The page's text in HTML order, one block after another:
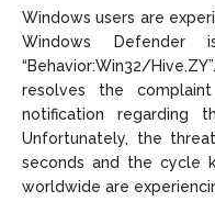
Windows users are
Windows
“Behavior:Win32/
resolves the
notification regarding
Unfortunately, the
seconds and the cycle
worldwide are